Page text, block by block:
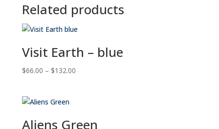
Related products
Visit Earth – blue
$66.00 – $132.00Price
Aliens Green